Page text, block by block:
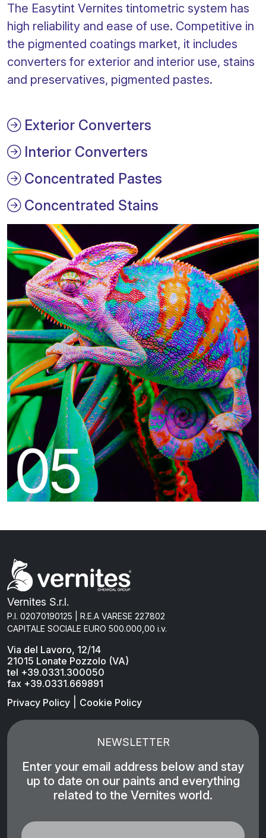
The Easytint Vernites tintometric system has
high reliability and ease of use. Competitive in
the pigmented coatings market, it includes
converters for exterior and interior use, stains
and preservatives, pigmented pastes.
Exterior Converters
Interior Converters
Concentrated Pastes
Concentrated Stains
Vernites S.r.l.
P.I. 02070190125 | R.E.A VARESE 227802
CAPITALE SOCIALE EURO 500.000,00 i.v.
Via del Lavoro, 12/14
21015 Lonate Pozzolo (VA)
tel +39.0331.300050
fax +39.0331.669891
Privacy Policy
Cookie Policy
NEWSLETTER
Enter your email address below and stay
up to date on our paints and everything
related to the Vernites world.